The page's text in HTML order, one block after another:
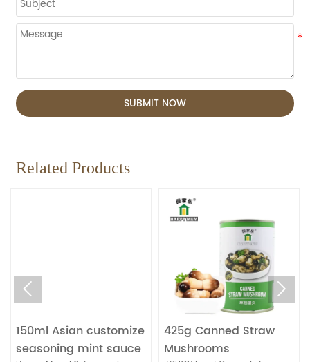
SUBMIT NOW
Related Products
150ml Asian customize
seasoning mint sauce
425g Canned Straw
Mushrooms
 